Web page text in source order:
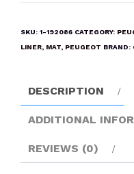
Mat
SKU: 1-192086 CATEGORY:
LINER, MAT, PEUGEOT BRAND:
DESCRIPTION
ADDITIONAL
REVIEWS (0)